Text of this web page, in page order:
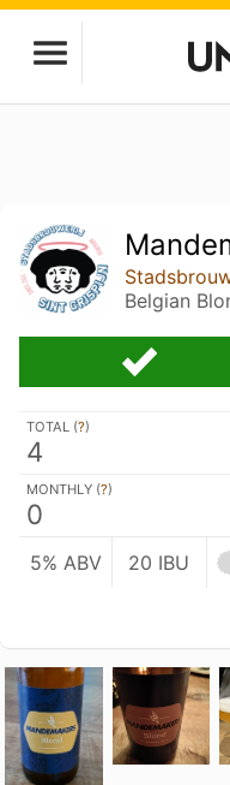
Belgian
TOTAL (?)
4
MONTHLY (?)
0
5% ABV 20 IBU